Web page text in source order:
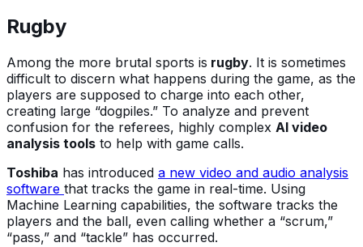
Rugby
Among the more brutal sports is rugby. It is sometimes
difficult to discern what happens during the game, as the
players are supposed to charge into each other,
creating large “dogpiles.” To analyze and prevent
confusion for the referees, highly complex AI video
analysis tools to help with game calls.
Toshiba has introduced a new video and audio analysis
software that tracks the game in real-time. Using
Machine Learning capabilities, the software tracks the
players and the ball, even calling whether a “scrum,”
“pass,” and “tackle” has occurred.